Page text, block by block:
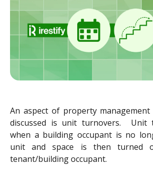
An aspect of property
discussed is unit turnovers. Unit
when a building occupant is no
unit and space is then turned
tenant/building occupant.